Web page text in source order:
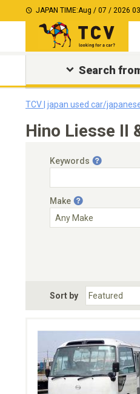
JAPAN TIME:Aug / 07 / 2026
Search
TCV | japan used car/
Hino Liesse II
Keywords
Make
Choose Fuel Type
Sort by